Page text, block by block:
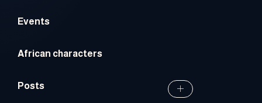
Events
African characters
Posts